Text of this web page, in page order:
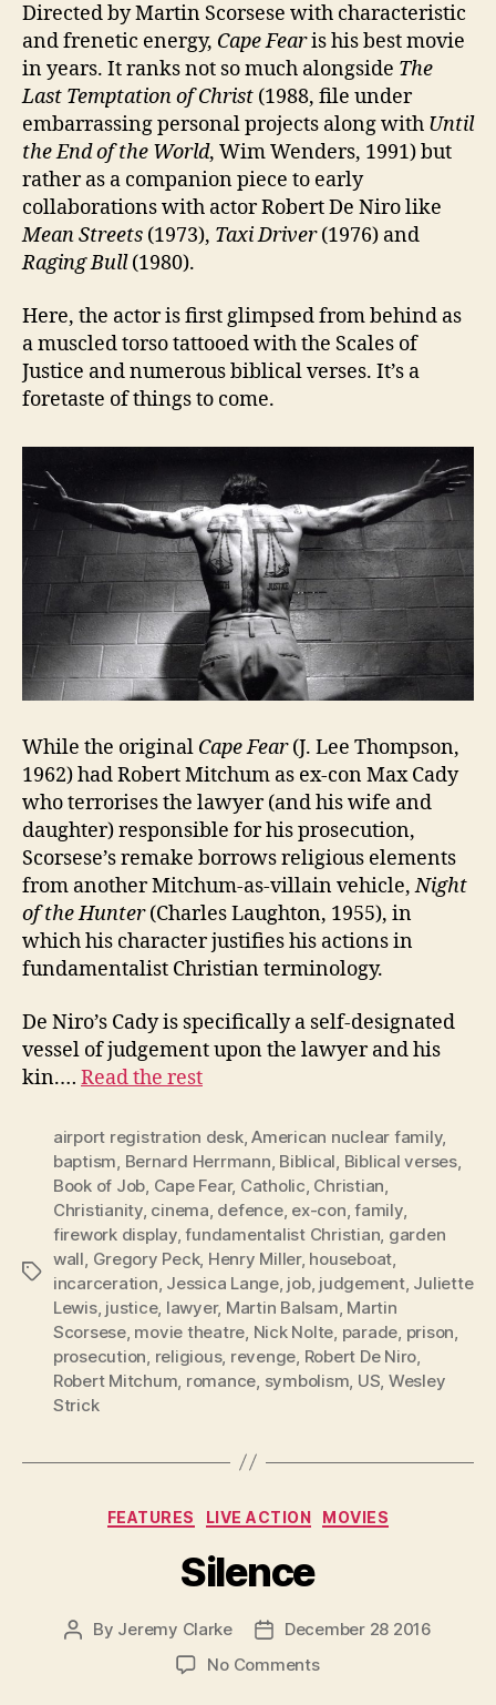
Directed by Martin Scorsese with characteristic
and frenetic energy, Cape Fearis his best movie
in years. It ranks not so much alongside The
Last Temptation of Christ (1988, file under
embarrassing personal projects along with Until
the End of the World, Wim Wenders, 1991) but
rather as a companion piece to early
collaborations with actor Robert De Niro like
Mean Streets (1973), Taxi Driver(1976) and
Raging Bull(1980).
Here, the actor is first glimpsed from behind as
a muscled torso tattooed with the Scales of
Justice and numerous biblical verses. It’s a
foretaste of things to come.
While the original Cape Fear(J. Lee Thompson,
1962) had Robert Mitchum as ex-con Max Cady
who terrorises the lawyer (and his wife and
daughter) responsible for his prosecution,
Scorsese’s remake borrows religious elements
from another Mitchum-as-villain vehicle,Night
of the Hunter(Charles Laughton, 1955), in
which his character justifies his actions in
fundamentalist Christian terminology.
De Niro’s Cady is specifically a self-designated
vessel of judgement upon the lawyer and his
kin.… Read the rest
Tags
airport registration desk,American nuclear family,
baptism, Bernard Herrmann, Biblical, Biblical verses,
Book of Job, Cape Fear, Catholic, Christian,
Christianity, cinema, defence, ex-con,family,
firework display,fundamentalist Christian, garden
wall, Gregory Peck, Henry Miller, houseboat,
incarceration, Jessica Lange, job, judgement, Juliette
Lewis, justice, lawyer, Martin Balsam, Martin
Scorsese, movie theatre, Nick Nolte, parade, prison,
prosecution, religious, revenge, Robert De Niro,
Robert Mitchum, romance, symbolism, US, Wesley
Strick
Categories
FEATURES LIVE ACTION MOVIES
Silence
Post
By Jeremy Clarke
PostDecember 28 2016
No Commentson